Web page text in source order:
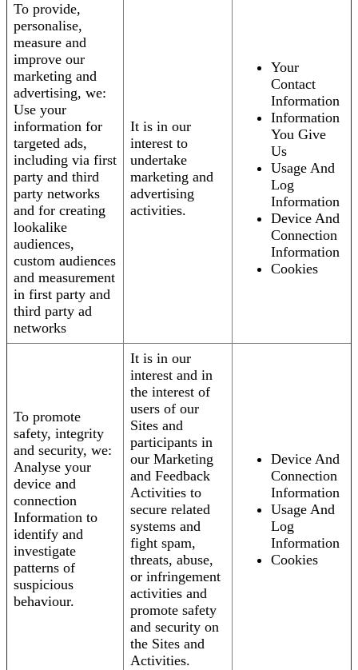
To provide,
personalise,
measure and
improve our
marketing and
advertising, we:
Use your
information for
targeted ads,
including via first
party and third
party networks
and for creating
lookalike
audiences,
custom audiences
and measurement
in first party and
third party ad
networks
It is in our
interest to
undertake
marketing and
advertising
activities.
Your
Contact
Information
Information
You Give
Us
Usage And
Log
Information
Device And
Connection
Information
Cookies
To promote
safety, integrity
and security, we:
Analyse your
device and
connection
Information to
identify and
investigate
patterns of
suspicious
behaviour.
It is in our
interest and in
the interest of
users of our
Sites and
participants in
our Marketing
and Feedback
Activities to
secure related
systems and
fight spam,
threats, abuse,
or infringement
activities and
promote safety
and security on
the Sites and
Activities.
Device And
Connection
Information
Usage And
Log
Information
Cookies